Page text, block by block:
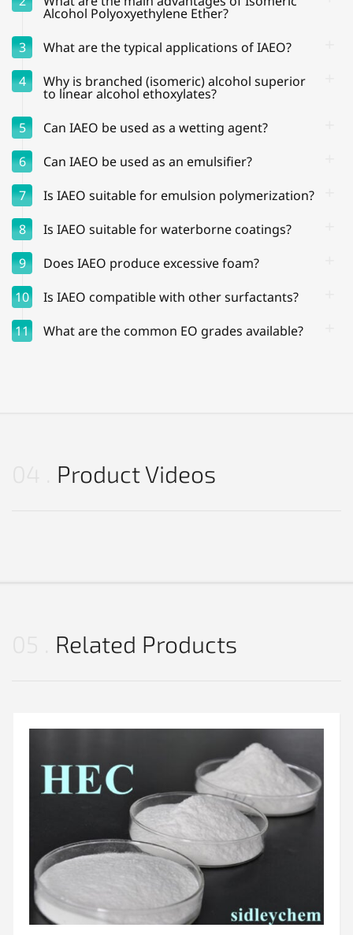
Alcohol Polyoxyethylene Ether?
3
What are the typical applications of IAEO?
4
Why is branched (isomeric) alcohol superior
to linear alcohol ethoxylates?
5
Can IAEO be used as a wetting agent?
6
Can IAEO be used as an emulsifier?
7
Is IAEO suitable for emulsion polymerization?
8
Is IAEO suitable for waterborne coatings?
9
Does IAEO produce excessive foam?
10
Is IAEO compatible with other surfactants?
11
What are the common EO grades available?
Product Videos
Related Products